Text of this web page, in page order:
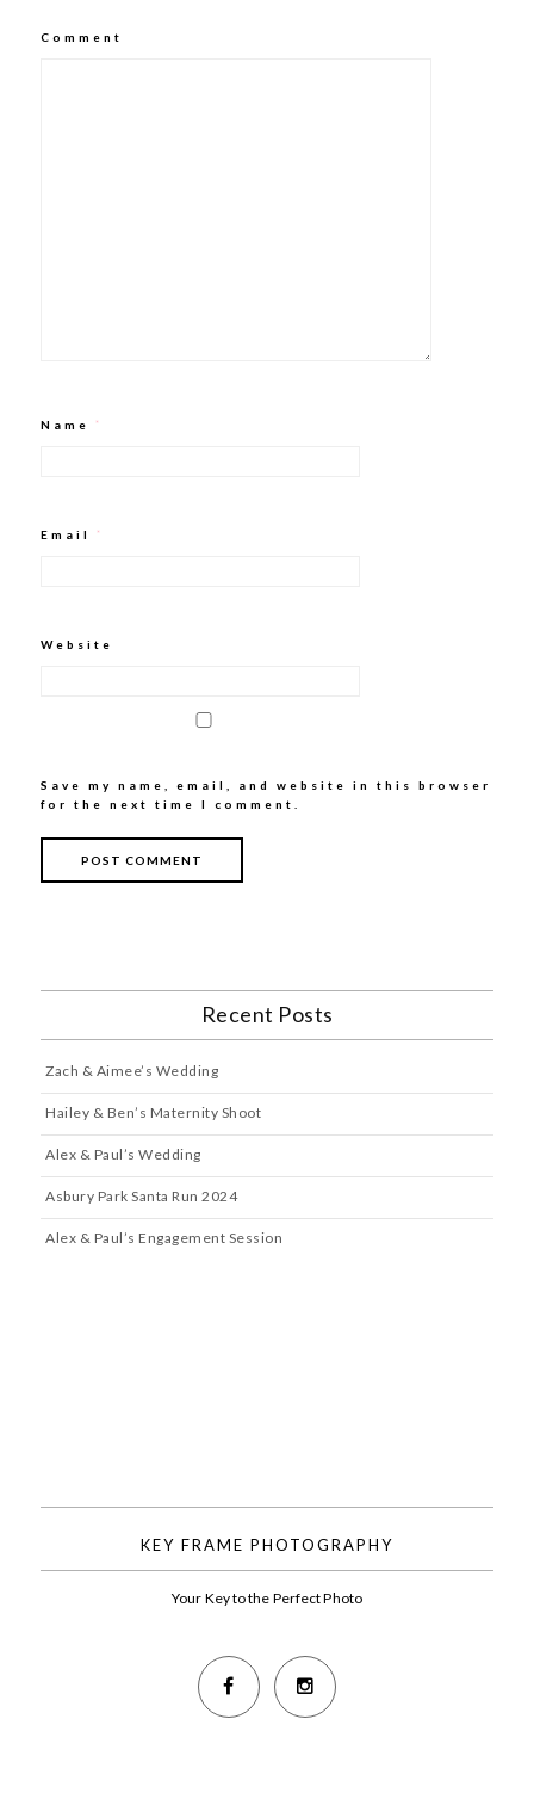
Comment
Name *
Email *
Website
Save my name, email, and website in this browser
for the next time I comment.
Recent Posts
Zach & Aimee’s Wedding
Hailey & Ben’s Maternity Shoot
Alex & Paul’s Wedding
Asbury Park Santa Run 2024
Alex & Paul’s Engagement Session
KEY FRAME PHOTOGRAPHY
Your Key to the Perfect Photo